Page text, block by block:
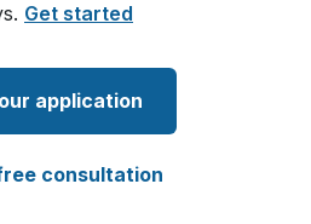
Get started
application
consultation